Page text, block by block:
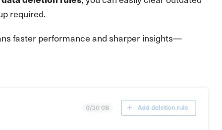
required.
faster performance and sharper insights—